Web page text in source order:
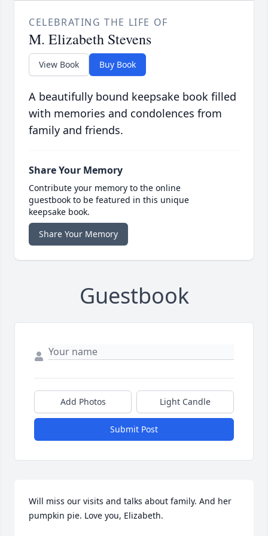
CELEBRATING THE LIFE OF
M. Elizabeth Stevens
View Book Buy Book
A beautifully bound keepsake book filled
with memories and condolences from
family and friends.
Share Your Memory
Contribute your memory to the online
guestbook to be featured in this unique
keepsake book.
Share Your Memory
Guestbook
Add Photos Light Candle
Submit Post
Will miss our visits and talks about family. And her
pumpkin pie. Love you, Elizabeth.